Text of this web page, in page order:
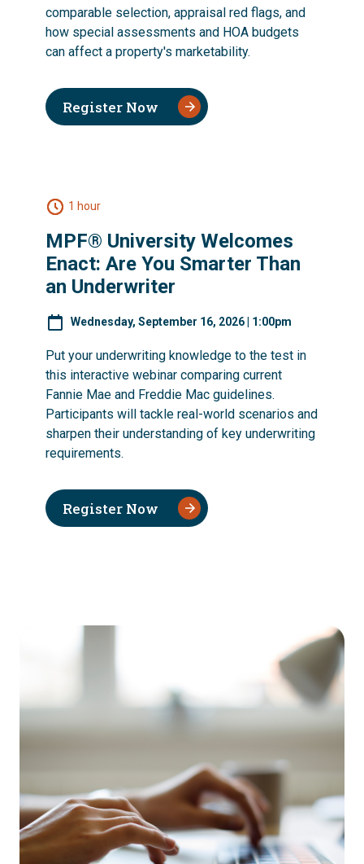
comparable selection, appraisal red flags, and
how special assessments and HOA budgets
can affect a property's marketability.
Register Now
1 hour
MPF® University Welcomes
Enact: Are You Smarter Than
an Underwriter
Wednesday, September 16, 2026 | 1:00pm
Put your underwriting knowledge to the test in
this interactive webinar comparing current
Fannie Mae and Freddie Mac guidelines.
Participants will tackle real-world scenarios and
sharpen their understanding of key underwriting
requirements.
Register Now